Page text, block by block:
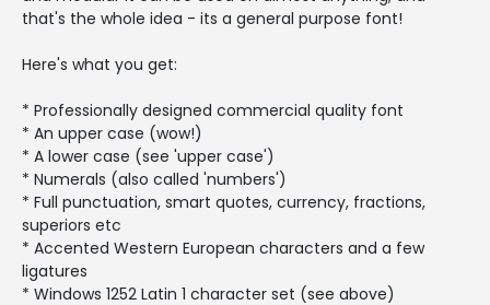
that's the whole idea - its a general purpose font!
Here's what you get:
* Professionally designed commercial quality font
* An upper case (wow!)
* A lower case (see 'upper case')
* Numerals (also called 'numbers')
* Full punctuation, smart quotes, currency, fractions,
superiors etc
* Accented Western European characters and a few
ligatures
* Windows 1252 Latin 1 character set (see above)